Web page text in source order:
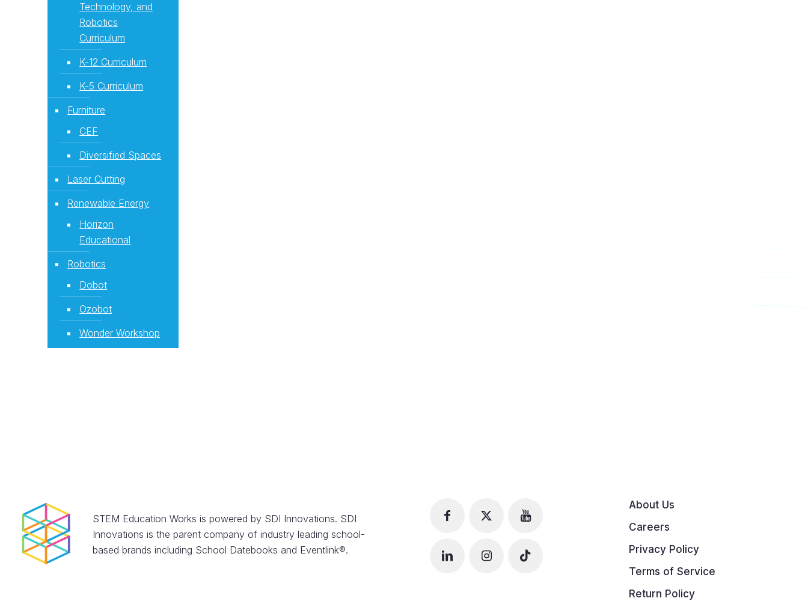
Technology, and
Robotics
Curriculum
K-12 Curriculum
K-5 Curriculum
Furniture
CEF
Diversified Spaces
Laser Cutting
Renewable Energy
Horizon
Educational
Robotics
Dobot
Ozobot
Wonder Workshop
STEM Education Works is powered by SDI Innovations. SDI
Innovations is the parent company of industry leading school-
based brands including School Datebooks and Eventlink®.
About Us
Careers
Privacy Policy
Terms of Service
Return Policy